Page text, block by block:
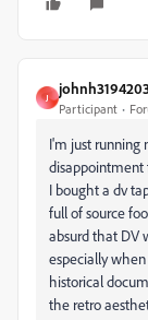
J
Participant
I'm just running
disappointment
I bought a dv
full of source
absurd that DV
especially
historical
the retro